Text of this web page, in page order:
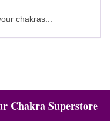
chakras...
Chakra Superstore